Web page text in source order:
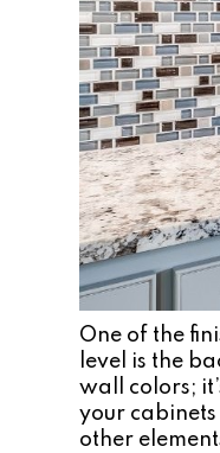
One of the
level is the
wall colors;
your
other